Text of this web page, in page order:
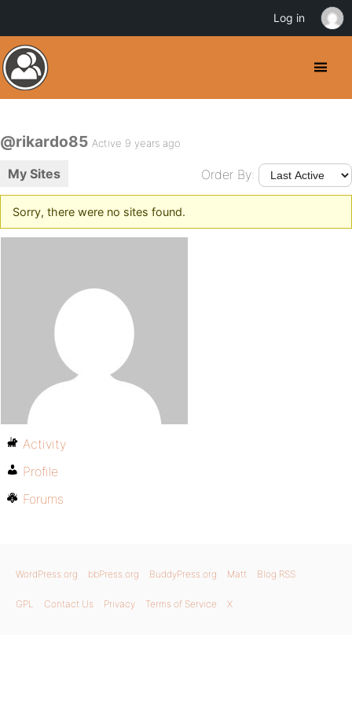
@rikardo85 Active 9 years ago
My Sites Order By:
Sorry, there were no sites found.
Activity
Profile
Forums
WordPress.org bbPress.org BuddyPress.org Matt Blog RSS
GPL Contact Us Privacy Terms of Service X
Log in